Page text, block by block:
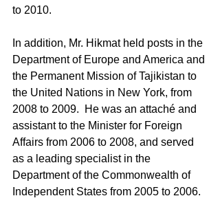
to 2010.
In addition, Mr. Hikmat held posts in the
Department of Europe and America and
the Permanent Mission of Tajikistan to
the United Nations in New York, from
2008 to 2009.  He was an attaché and
assistant to the Minister for Foreign
Affairs from 2006 to 2008, and served
as a leading specialist in the
Department of the Commonwealth of
Independent States from 2005 to 2006.